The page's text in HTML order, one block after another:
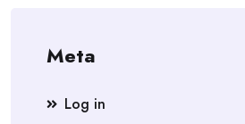
Meta
Log in